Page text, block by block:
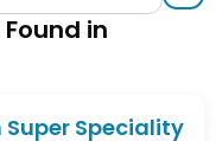
in
Speciality